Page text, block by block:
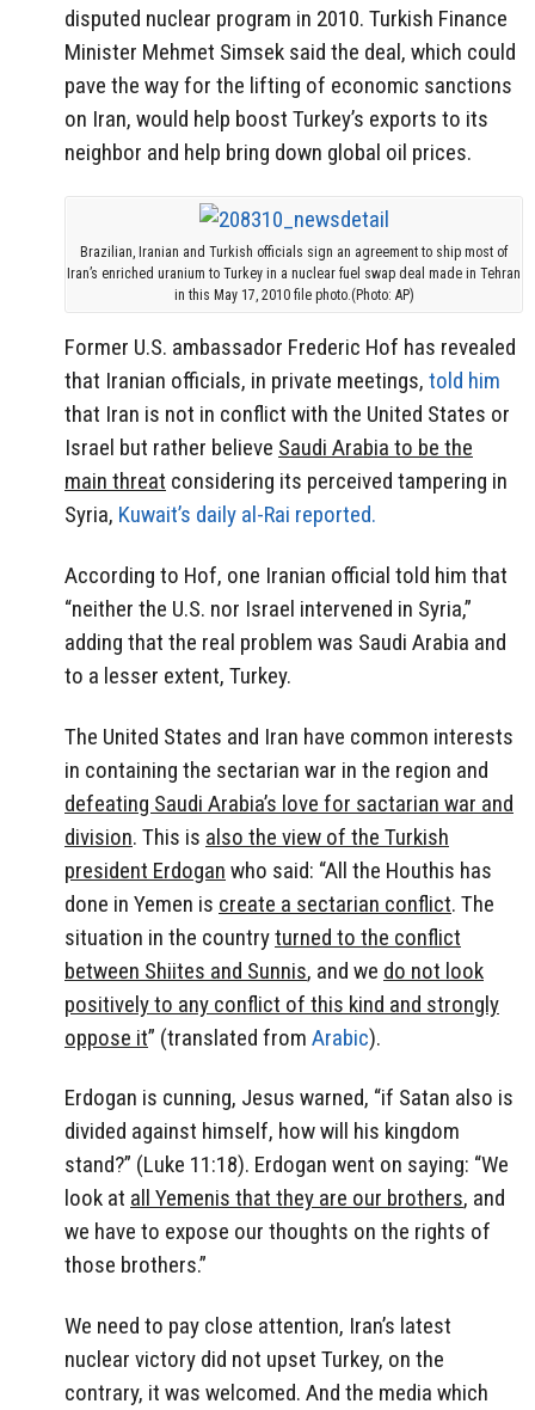
disputed nuclear program in 2010. Turkish Finance
Minister Mehmet Simsek said the deal, which could
pave the way for the lifting of economic sanctions
on Iran, would help boost Turkey’s exports to its
neighbor and help bring down global oil prices.
Brazilian, Iranian and Turkish officials sign an agreement to ship most of
Iran’s enriched uranium to Turkey in a nuclear fuel swap deal made in Tehran
in this May 17, 2010 file photo.(Photo: AP)
Former U.S. ambassador Frederic Hof has revealed
that Iranian officials, in private meetings, told him
that Iran is not in conflict with the United States or
Israel but rather believe Saudi Arabia to be the
main threat considering its perceived tampering in
Syria, Kuwait’s daily al-Rai reported.
According to Hof, one Iranian official told him that
“neither the U.S. nor Israel intervened in Syria,”
adding that the real problem was Saudi Arabia and
to a lesser extent, Turkey.
The United States and Iran have common interests
in containing the sectarian war in the region and
defeating Saudi Arabia’s love for sactarian war and
division. This is also the view of the Turkish
president Erdogan who said: “All the Houthis has
done in Yemen is create a sectarian conflict. The
situation in the countryturned to the conflict
between Shiites and Sunnis, and we do not look
positively to any conflict of this kind and strongly
oppose it” (translated from Arabic).
Erdogan is cunning, Jesus warned, “if Satan also is
divided against himself, how will his kingdom
stand?” (Luke 11:18). Erdogan went on saying: “We
look at all Yemenis that they are our brothers, and
we have to expose our thoughts on the rights of
those brothers.”
We need to pay close attention, Iran’s latest
nuclear victory did not upset Turkey, on the
contrary, it was welcomed. And the media which